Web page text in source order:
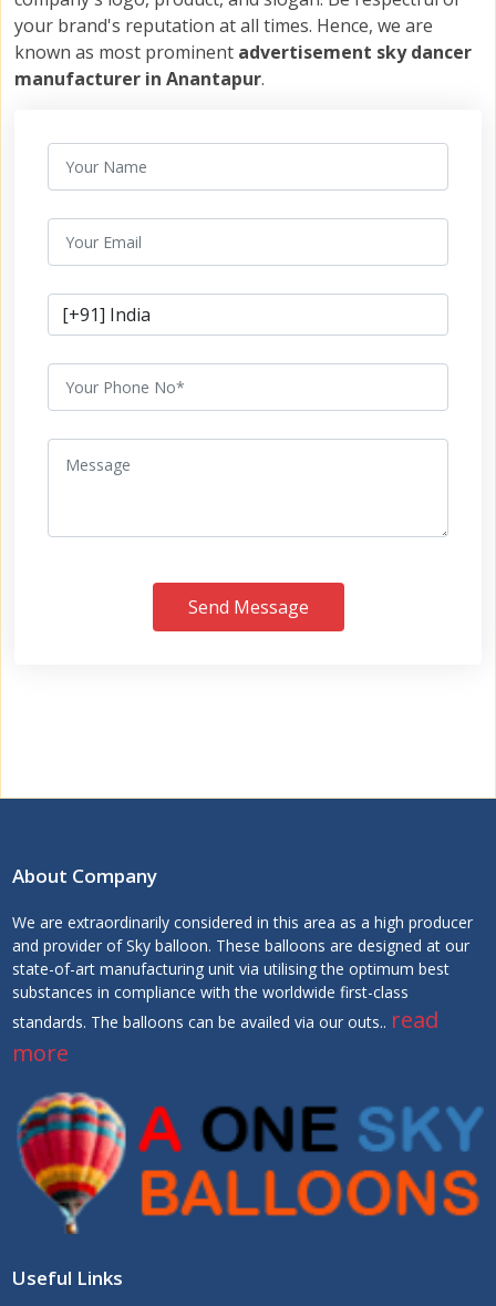
your brand's reputation at all times. Hence, we are
known as most prominent advertisement sky dancer
manufacturer in Anantapur.
Send Message
About Company
We are extraordinarily considered in this area as a high producer
and provider of Sky balloon. These balloons are designed at our
state-of-art manufacturing unit via utilising the optimum best
substances in compliance with the worldwide first-class
standards. The balloons can be availed via our outs.. read
more
Useful Links